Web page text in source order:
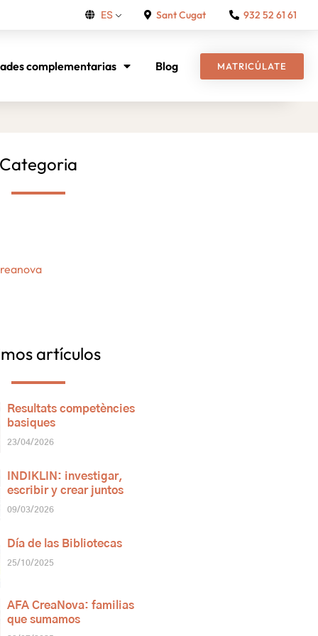
ES Sant Cugat 932 52 61 61
complementarias Blog MATRICÚLATE
Categoria
artículos
Resultats competències
basiques
23/04/2026
INDIKLIN: investigar,
escribir y crear juntos
09/03/2026
Día de las Bibliotecas
25/10/2025
AFA CreaNova: familias
que sumamos